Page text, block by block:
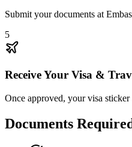
Submit your documents at
5
Receive Your Visa &
Once approved, your visa
Documents